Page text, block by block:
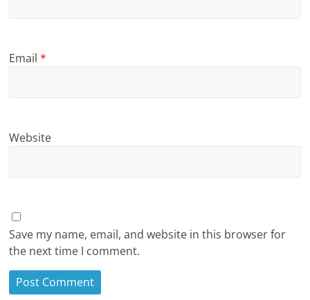
Email*
Website
Save my name, email, and website in this browser for
the next time I comment.